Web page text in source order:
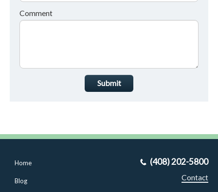
Comment
Submit
Home
Blog
(408) 202-5800
Contact